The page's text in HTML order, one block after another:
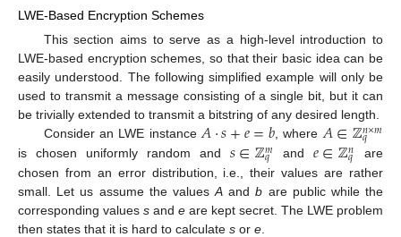
LWE-Based Encryption Schemes
This section aims to serve as a high-level introduction to
LWE-based encryption schemes, so that their basic idea can be
easily understood. The following simplified example will only be
used to transmit a message consisting of a single bit, but it can
be trivially extended to transmit a bitstring of any desired length.
Consider an LWE instance𝐴·𝑠+𝑒=𝑏, where𝐴∈ℤ𝑛×𝑚
𝑞
is chosen uniformly random and 𝑠∈ℤ𝑚
𝑞 and 𝑒∈ℤ𝑛
𝑞
are
chosen from an error distribution, i.e., their values are rather
small. Let us assume the values A andb are public while the
corresponding values s and e are kept secret. The LWE problem
then states that it is hard to calculate s or e